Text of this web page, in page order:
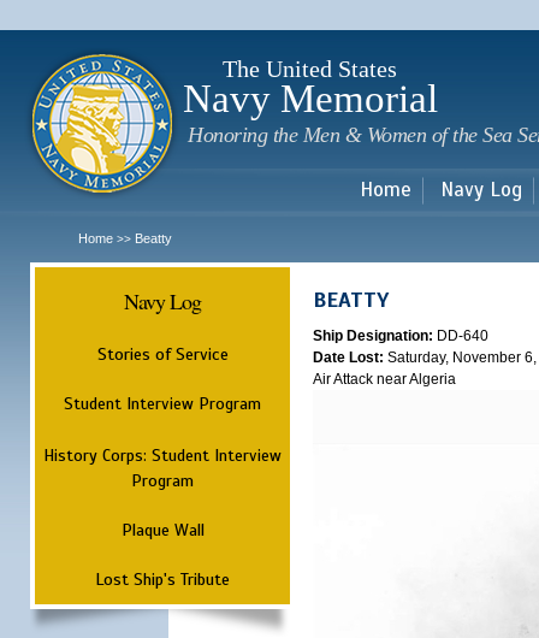
The United States
Navy Memorial
Honoring the Men & Women of the Sea
Home Navy Log
Home >> Beatty
Navy Log
Stories of Service
Student Interview Program
History Corps: Student Interview
Program
Plaque Wall
Lost Ship's Tribute
BEATTY
Ship Designation: DD-640
Date Lost: Saturday, November
Air Attack near Algeria